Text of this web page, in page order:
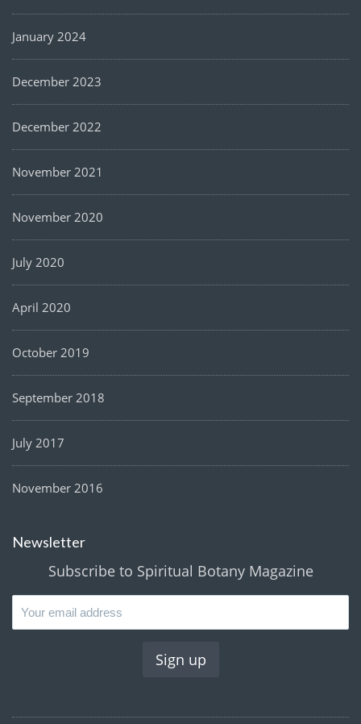
January 2024
December 2023
December 2022
November 2021
November 2020
July 2020
April 2020
October 2019
September 2018
July 2017
November 2016
Newsletter
Subscribe to Spiritual Botany Magazine